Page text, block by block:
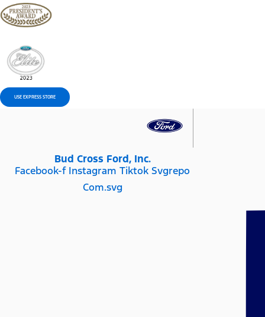
USE EXPRESS STORE
Bud Cross Ford, Inc.
Facebook-f Instagram Tiktok Svgrepo
Com.svg